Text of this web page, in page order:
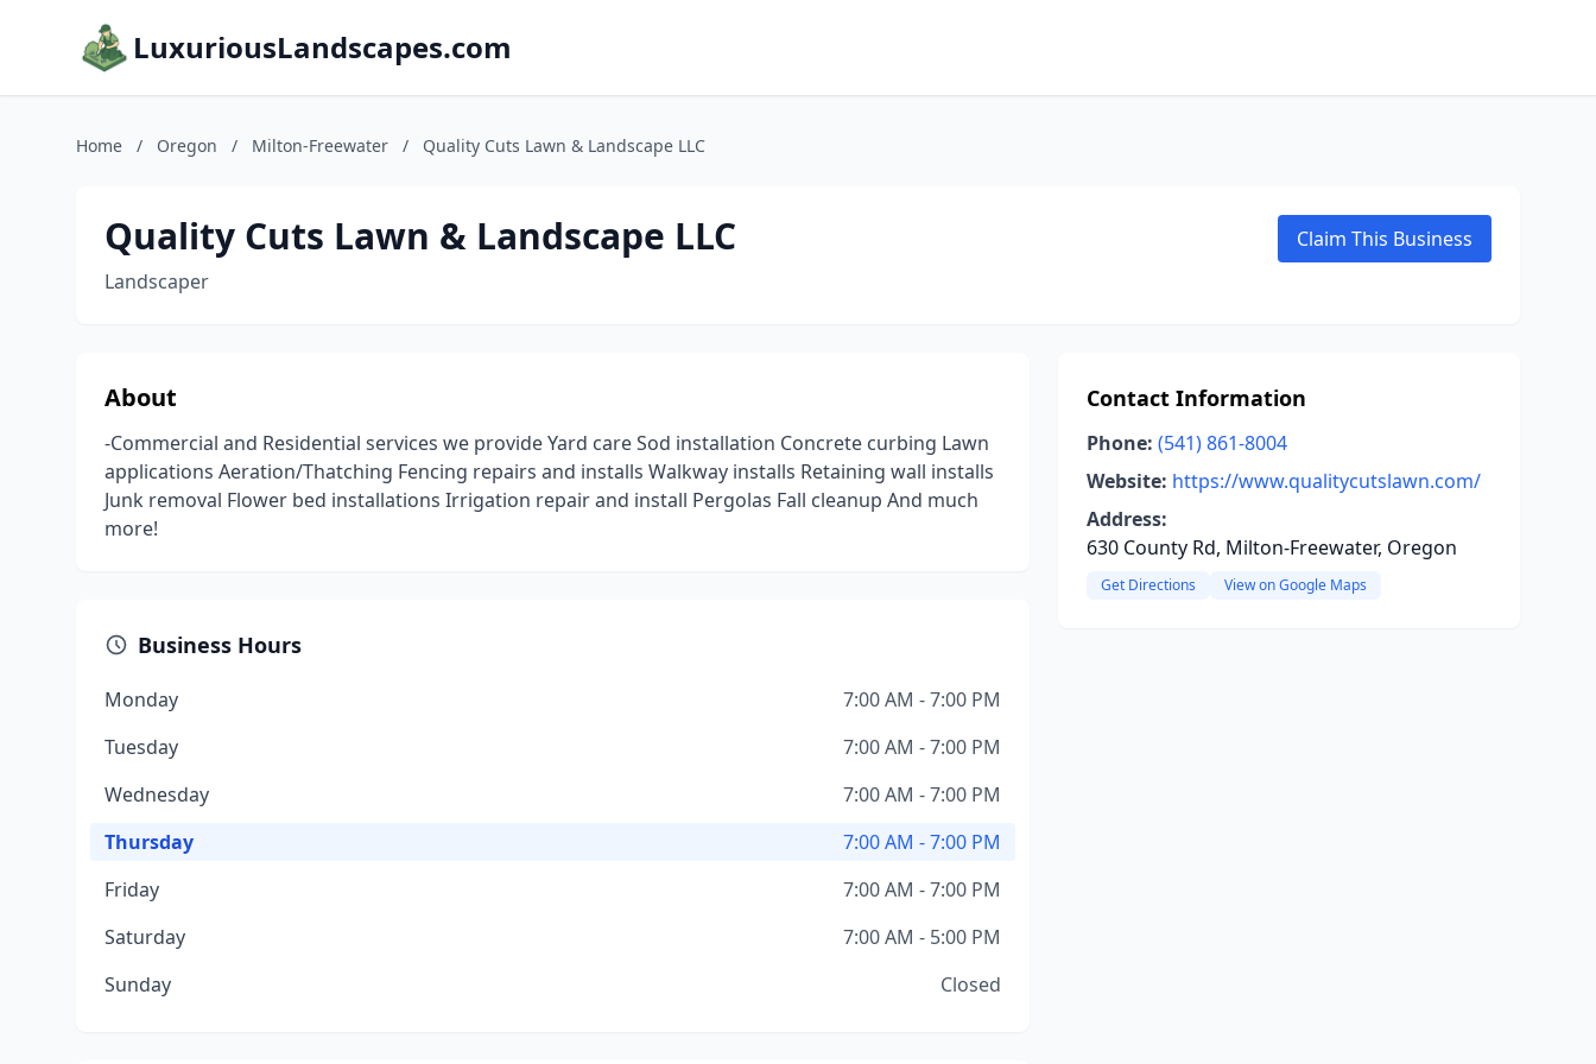
LuxuriousLandscapes.com
Home / Oregon / Milton-Freewater / Quality Cuts Lawn & Landscape LLC
Quality Cuts Lawn & Landscape LLC
Landscaper
Claim This Business
About
-Commercial and Residential services we provide Yard care Sod installation Concrete curbing Lawn
applications Aeration/Thatching Fencing repairs and installs Walkway installs Retaining wall installs
Junk removal Flower bed installations Irrigation repair and install Pergolas Fall cleanup And much
more!
Business Hours
Monday
7:00 AM - 7:00 PM
Tuesday
7:00 AM - 7:00 PM
Wednesday
7:00 AM - 7:00 PM
Thursday
7:00 AM - 7:00 PM
Friday
7:00 AM - 7:00 PM
Saturday
7:00 AM - 5:00 PM
Sunday
Closed
Contact Information
Phone: (541) 861-8004
Website: https://www.qualitycutslawn.com/
Address:
630 County Rd, Milton-Freewater, Oregon
Get Directions View on Google Maps